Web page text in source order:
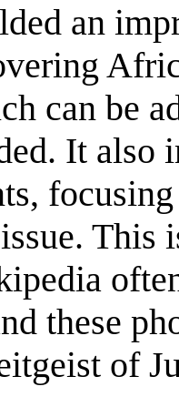
an
can be
It
This
these
of